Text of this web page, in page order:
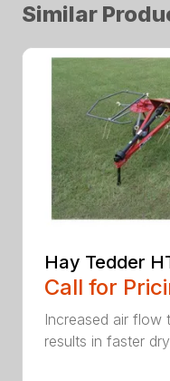
Similar
Hay Tedder
Call for
Increased air flow
results in faster